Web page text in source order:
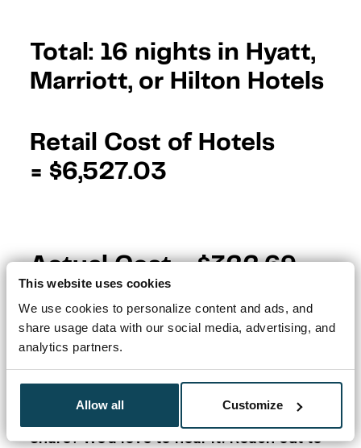
This website uses cookies
We use cookies to personalize content and ads, and
share usage data with our social media, advertising, and
analytics partners.
Allow all Customize
Total: 16 nights in Hyatt,
Marriott, or Hilton Hotels
Retail Cost of Hotels
= $6,527.03
Actual Cost =$322.69
Inspired by Zac’s story? Start tracking
your cards with Travel Freely today– it’s
free, beginner-friendly, and built to make
stories like this possible.
Have a success story you’d like to
share? We’d love to hear it! Reach out to